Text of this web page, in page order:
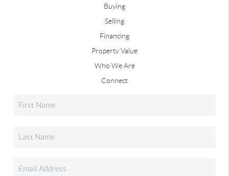
Buying
Selling
Financing
Property Value
Who We Are
Connect